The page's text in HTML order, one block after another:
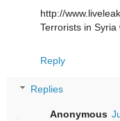
http://
Terrorists in Syria
Reply
Replies
Anonymous